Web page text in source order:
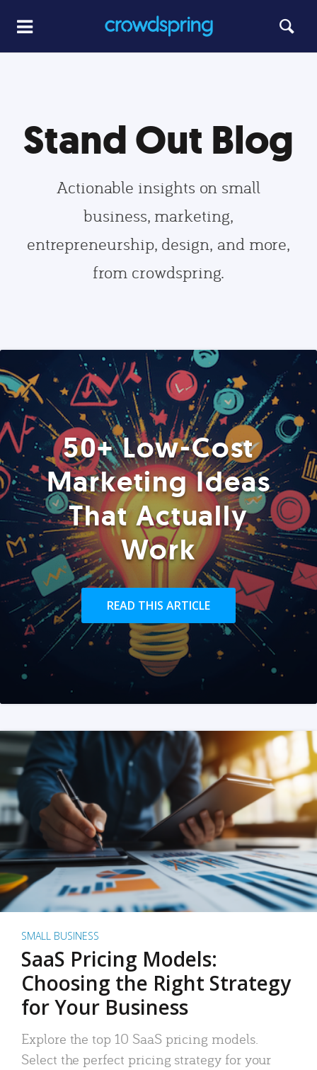
Stand Out Blog
Actionable insights on small
business, marketing,
entrepreneurship, design, and more,
from crowdspring.
50+ Low-Cost
Marketing Ideas
That Actually
Work
READ THIS ARTICLE
SMALL BUSINESS
SaaS Pricing Models:
Choosing the Right Strategy
for Your Business
Explore the top 10 SaaS pricing models.
Select the perfect pricing strategy for your